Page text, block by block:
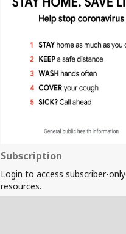
Subscription
Login to access subscriber-only
resources.